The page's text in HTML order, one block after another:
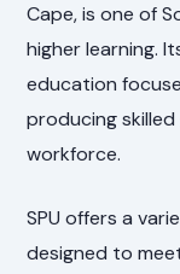
Cape, is one of
higher learning.
education
producing
workforce.
SPU offers a
designed to